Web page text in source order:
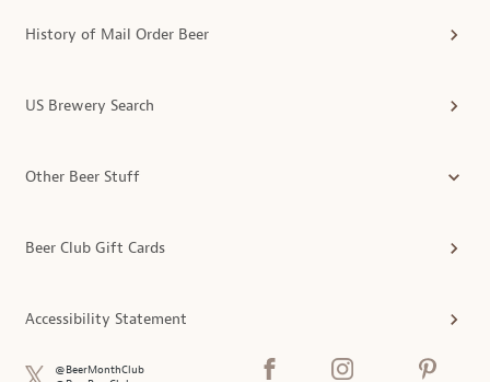
History of Mail Order Beer
US Brewery Search
Other Beer Stuff
Beer Club Gift Cards
Accessibility Statement
@BeerMonthClub